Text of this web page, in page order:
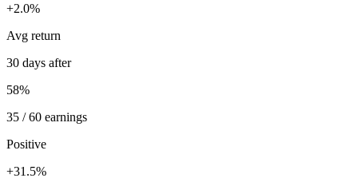
+2.0%
Avg return
30 days after
58%
35 / 60 earnings
Positive
+31.5%